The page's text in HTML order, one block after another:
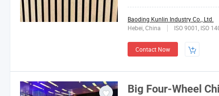
Baoding Kunlin Industry Co., Ltd.
Hebei, China
ISO 9001, ISO
Contact Now
Big Four-Wheel